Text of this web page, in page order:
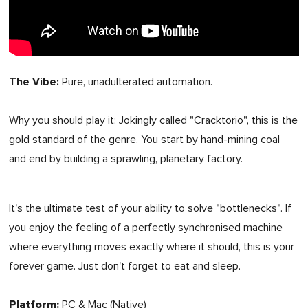
The Vibe: Pure, unadulterated automation.
Why you should play it: Jokingly called "Cracktorio", this is the
gold standard of the genre. You start by hand-mining coal
and end by building a sprawling, planetary factory.
It's the ultimate test of your ability to solve "bottlenecks". If
you enjoy the feeling of a perfectly synchronised machine
where everything moves exactly where it should, this is your
forever game. Just don't forget to eat and sleep.
Platform: PC & Mac (Native)